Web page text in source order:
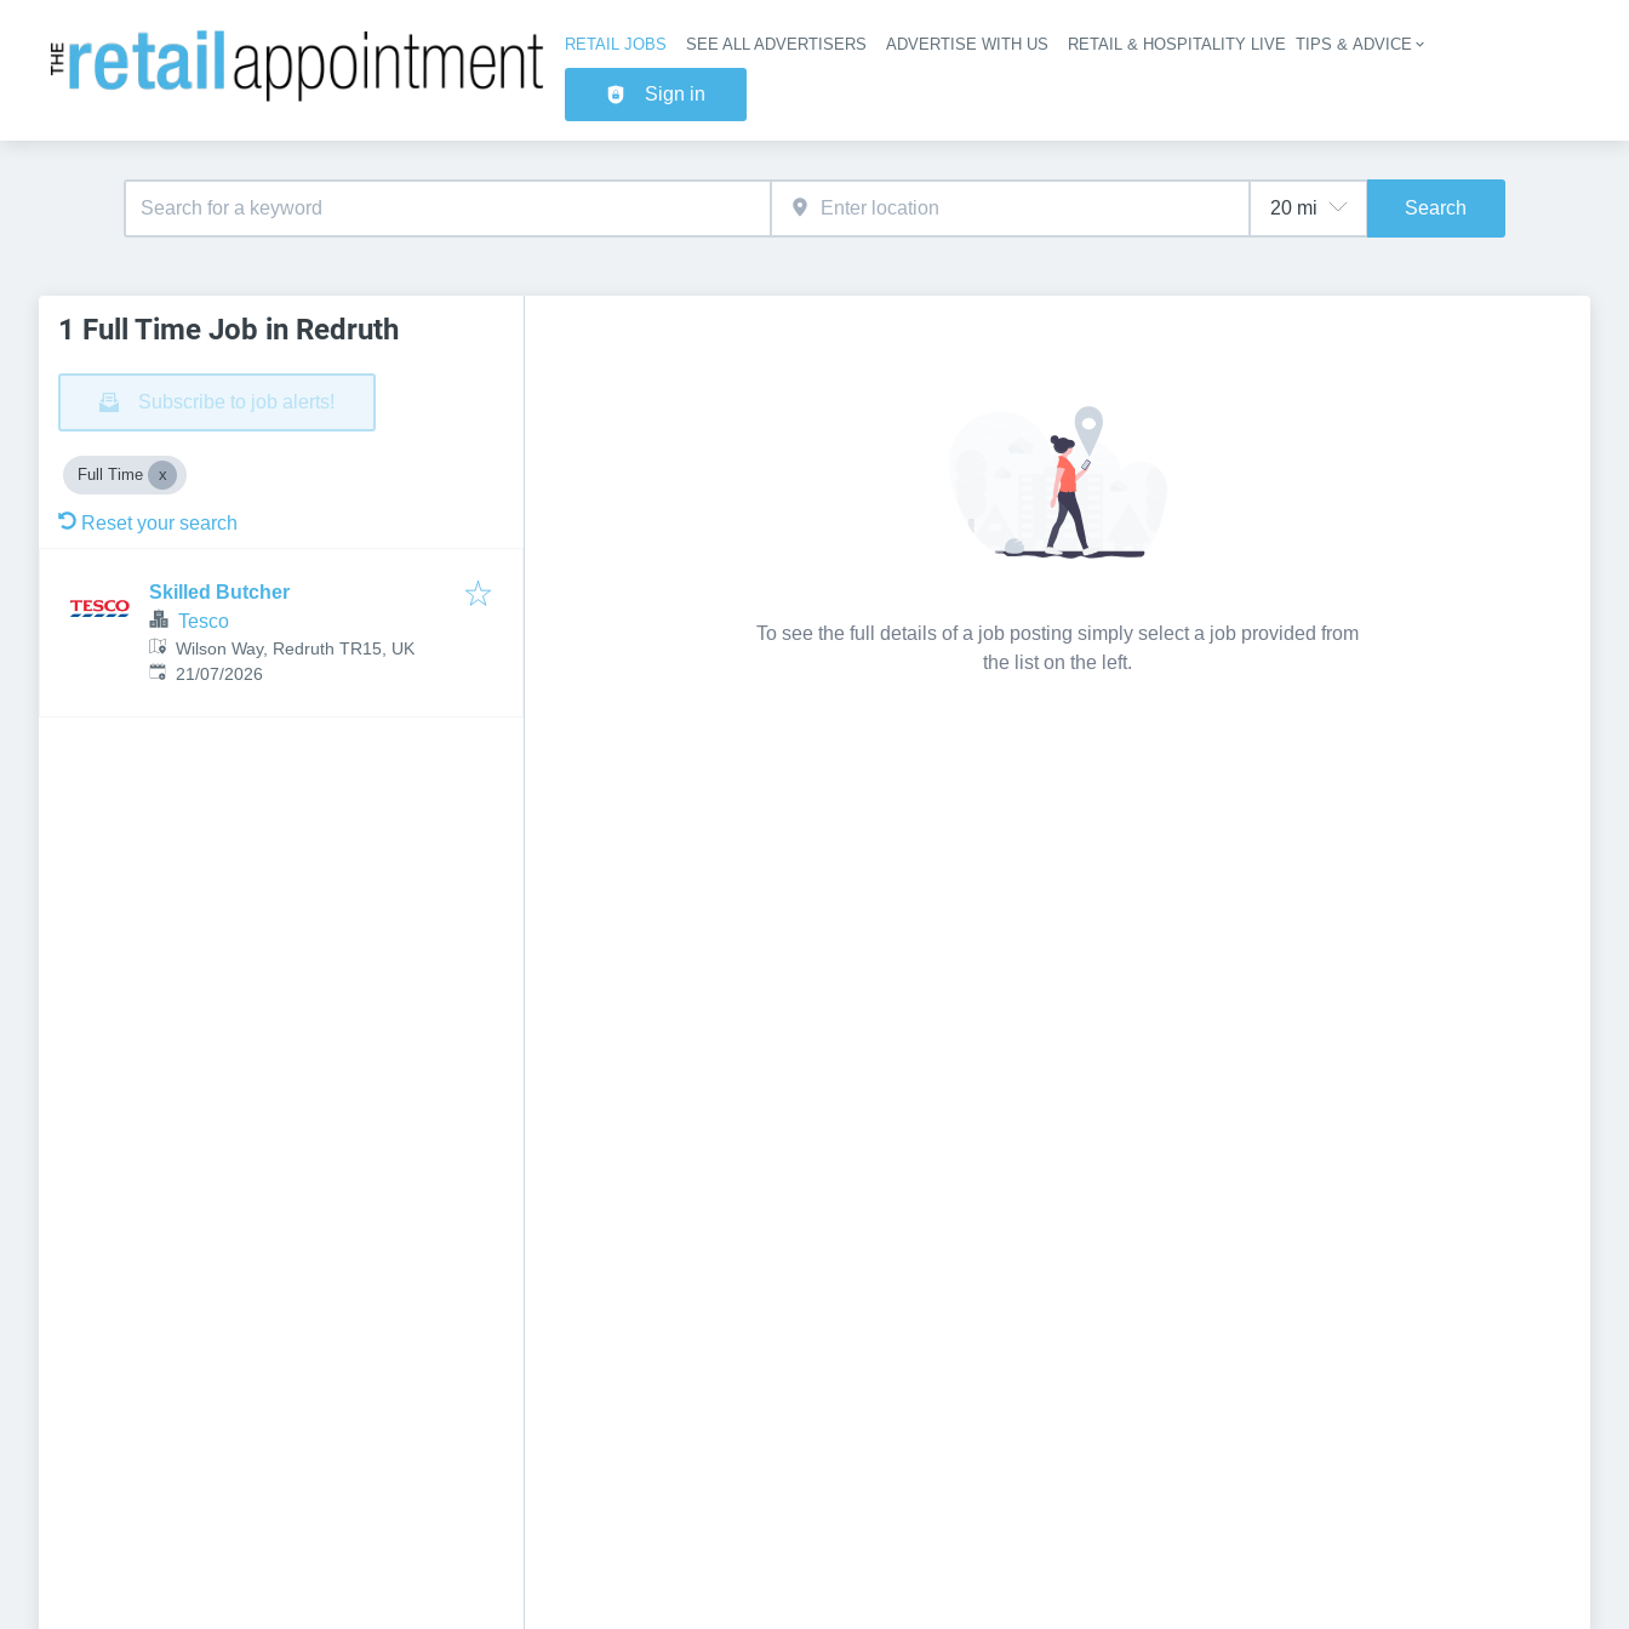
Header navigation
RETAIL JOBS SEE ALL ADVERTISERS ADVERTISE WITH US RETAIL & HOSPITALITY LIVE TIPS & ADVICE
Sign in
Search
1 Full Time Job in Redruth
Subscribe to job alerts!
Full Time
Reset your search
Skilled Butcher
Tesco
Wilson Way, Redruth TR15, UK
Published:
21/07/2026
To see the full details of a job posting simply select a job provided from
the list on the left.